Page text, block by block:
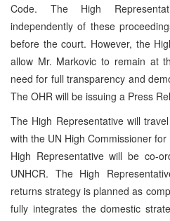
Code. The High
independently of these
before the court. However, the
allow Mr. Markovic to remain at
need for full transparency and
The OHR will be issuing a Press
The High Representative will
with the UN High Commissioner
High Representative will be co-
UNHCR. The High
returns strategy is planned as
fully integrates the domestic